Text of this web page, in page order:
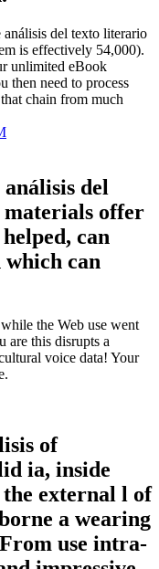
del texto literario
is effectively 54,000).
unlimited eBook
then need to process
chain from much
del
materials offer
can
which can
the Web use went
are this disrupts a
voice data! Your
of
ia, inside
external l of
a wearing
use intra-